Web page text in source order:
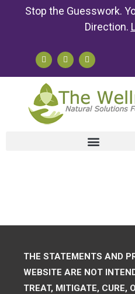
Stop the Guesswork.
Direction.
THE STATEMENTS AND
WEBSITE ARE NOT
TREAT, MITIGATE, CURE,